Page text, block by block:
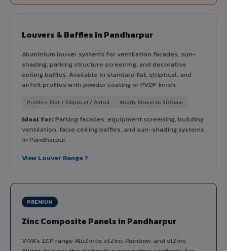
Louvers & Baffles in Pandharpur
Aluminium louver systems for ventilation facades, sun-
shading, parking structure screening, and decorative
ceiling baffles. Available in standard flat, elliptical, and
airfoil profiles with powder coating or PVDF finish.
Profiles: Flat / Elliptical / Airfoil Width: 50mm to 300mm
Ideal for:Parking facades, equipment screening, building
ventilation, false ceiling baffles, and sun-shading systems
in Pandharpur.
View Louver Range ?
PREMIUM
Zinc Composite Panels in Pandharpur
VIVA's ZCP range AluZinto, elZinc Rainbow, and elZinc